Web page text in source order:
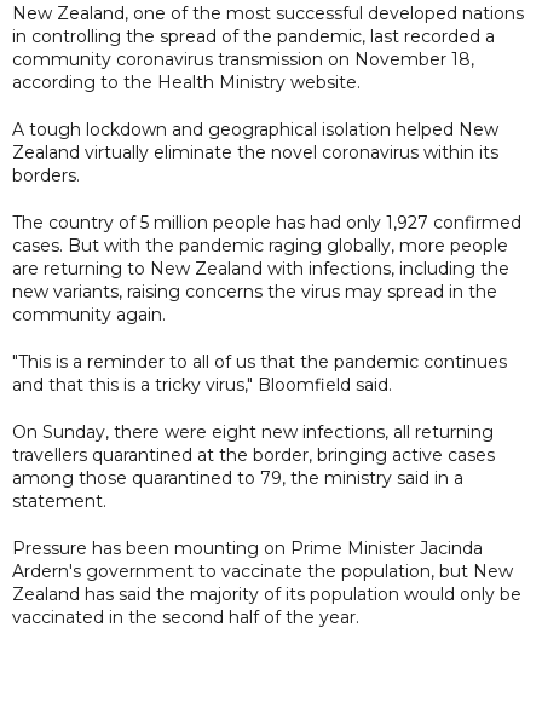
New Zealand, one of the most successful developed nations
in controlling the spread of the pandemic, last recorded a
community coronavirus transmission on November 18,
according to the Health Ministry website.
A tough lockdown and geographical isolation helped New
Zealand virtually eliminate the novel coronavirus within its
borders.
The country of 5 million people has had only 1,927 confirmed
cases. But with the pandemic raging globally, more people
are returning to New Zealand with infections, including the
new variants, raising concerns the virus may spread in the
community again.
"This is a reminder to all of us that the pandemic continues
and that this is a tricky virus," Bloomfield said.
On Sunday, there were eight new infections, all returning
travellers quarantined at the border, bringing active cases
among those quarantined to 79, the ministry said in a
statement.
Pressure has been mounting on Prime Minister Jacinda
Ardern's government to vaccinate the population, but New
Zealand has said the majority of its population would only be
vaccinated in the second half of the year.